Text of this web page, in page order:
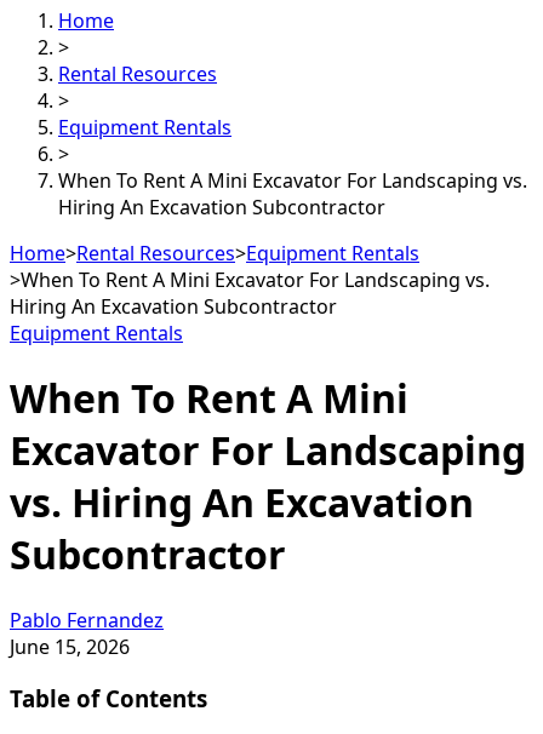
Home
>
Rental Resources
>
Equipment Rentals
>
When To Rent A Mini Excavator For Landscaping vs.
Hiring An Excavation Subcontractor
Home>Rental Resources>Equipment Rentals
>When To Rent A Mini Excavator For Landscaping vs.
Hiring An Excavation Subcontractor
Equipment Rentals
When To Rent A Mini
Excavator For Landscaping
vs. Hiring An Excavation
Subcontractor
Pablo Fernandez
June 15, 2026
Table of Contents